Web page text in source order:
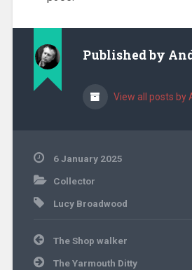
Published by
View all posts by
6 January 2025
Collector
Lucy Broadwood
PostThe Shop walker
The Yarmouth Ditty